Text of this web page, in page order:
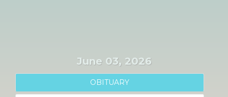
June 03, 2026
OBITUARY